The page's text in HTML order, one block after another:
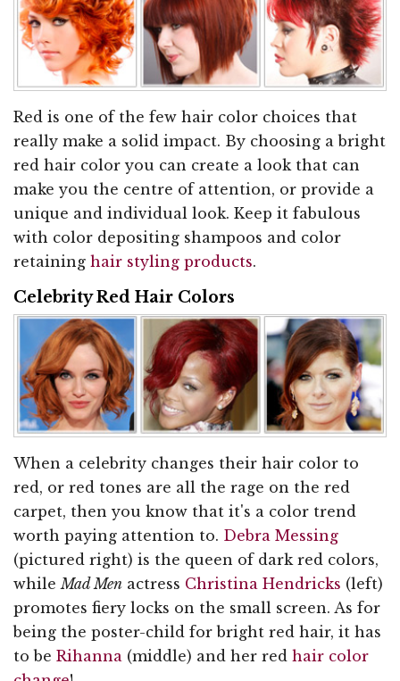
Red is one of the few hair color choices that
really make a solid impact. By choosing a bright
red hair color you can create a look that can
make you the centre of attention, or provide a
unique and individual look. Keep it fabulous
with color depositing shampoos and color
retaining hair styling products.
Celebrity Red Hair Colors
When a celebrity changes their hair color to
red, or red tones are all the rage on the red
carpet, then you know that it's a color trend
worth paying attention to. Debra Messing
(pictured right) is the queen of dark red colors,
while Mad Men actress Christina Hendricks (left)
promotes fiery locks on the small screen. As for
being the poster-child for bright red hair, it has
to be Rihanna (middle) and her red hair color